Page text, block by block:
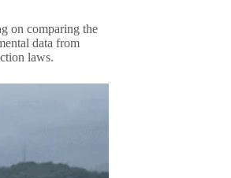
on comparing the
data from
laws.